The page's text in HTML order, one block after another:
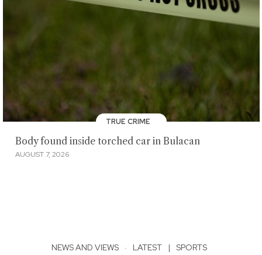
TRUE CRIME
Body found inside torched car in Bulacan
AUGUST 7, 2026
NEWS AND VIEWS · LATEST | SPORTS